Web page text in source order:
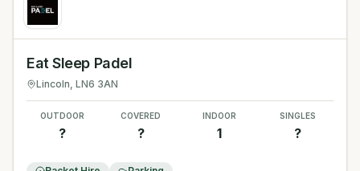
Eat Sleep Padel
Lincoln, LN6 3AN
OUTDOOR
?
COVERED
?
INDOOR
1
SINGLES
?